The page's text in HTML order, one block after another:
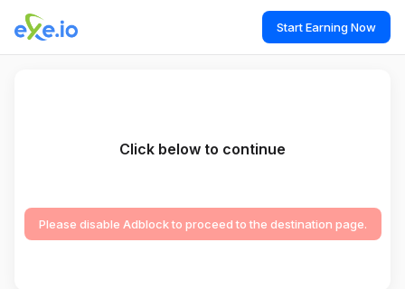
Start Earning Now
Click below to continue
Please disable Adblock to proceed to the destination page.